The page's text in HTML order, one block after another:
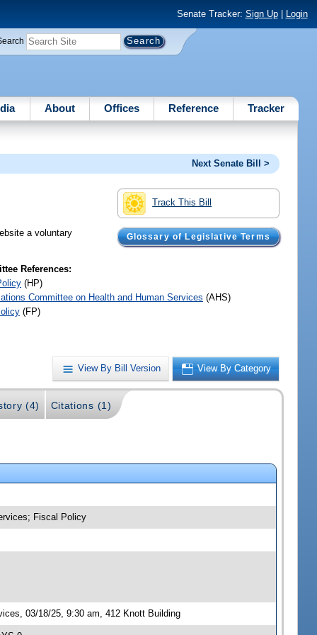
Senate Tracker: Sign Up| Login
About Offices Reference Tracker
Next Senate Bill >
Track This Bill
Glossary of Legislative Terms
a voluntary
References:
(HP)
Committee on Health and Human Services (AHS)
(FP)
View By Bill Version View By Category
(4) Citations (1)
Fiscal Policy
03/18/25, 9:30 am, 412 Knott Building